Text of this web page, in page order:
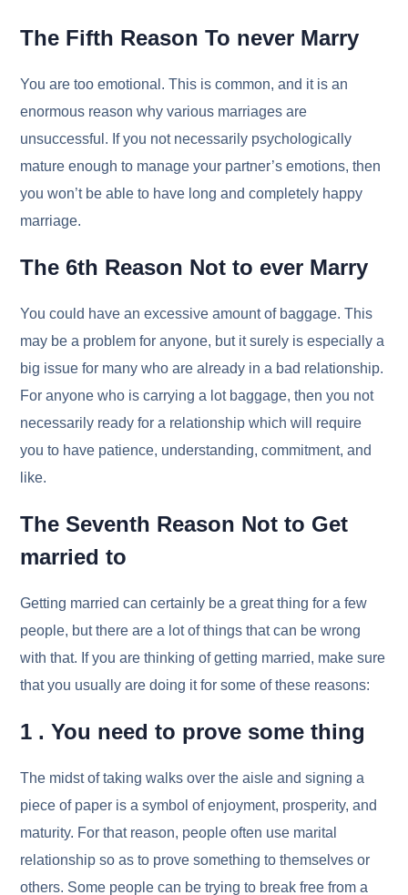
The Fifth Reason To never Marry
You are too emotional. This is common, and it is an
enormous reason why various marriages are
unsuccessful. If you not necessarily psychologically
mature enough to manage your partner’s emotions, then
you won’t be able to have long and completely happy
marriage.
The 6th Reason Not to ever Marry
You could have an excessive amount of baggage. This
may be a problem for anyone, but it surely is especially a
big issue for many who are already in a bad relationship.
For anyone who is carrying a lot baggage, then you not
necessarily ready for a relationship which will require
you to have patience, understanding, commitment, and
like.
The Seventh Reason Not to Get
married to
Getting married can certainly be a great thing for a few
people, but there are a lot of things that can be wrong
with that. If you are thinking of getting married, make sure
that you usually are doing it for some of these reasons:
1 . You need to prove some thing
The midst of taking walks over the aisle and signing a
piece of paper is a symbol of enjoyment, prosperity, and
maturity. For that reason, people often use marital
relationship so as to prove something to themselves or
others. Some people can be trying to break free from a